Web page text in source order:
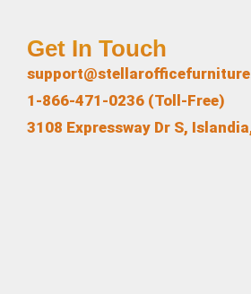
Get In Touch
1-866-471-0236 (Toll-Free)
3108 Expressway Dr S,